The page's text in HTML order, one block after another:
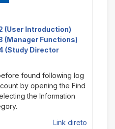
(User Introduction)
(Manager Functions)
(Study Director
found following log
by opening the Find
the Information
Link direto